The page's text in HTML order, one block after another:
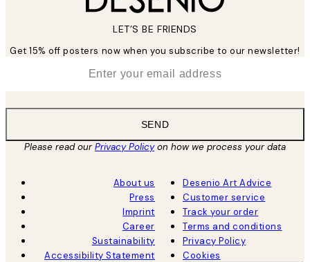
LET’S BE FRIENDS
Get 15% off posters now when you subscribe to our newsletter!
SEND
Please read ourPrivacy Policyon how we process your data
About us
Press
Imprint
Career
Sustainability
Accessibility Statement
Desenio Art Advice
Customer service
Track your order
Terms and conditions
Privacy Policy
Cookies